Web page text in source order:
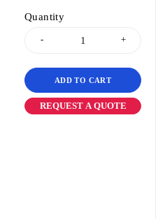
Quantity
ADD TO CART
REQUEST A QUOTE